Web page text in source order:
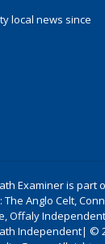
local news since
Examiner is part
The Anglo Celt,
Offaly
Independent| ©